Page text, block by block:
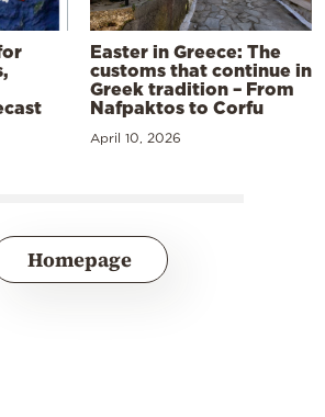
Easter in Greece: The
customs that continue in
Greek tradition – From
Nafpaktos to Corfu
April 10, 2026
Homepage